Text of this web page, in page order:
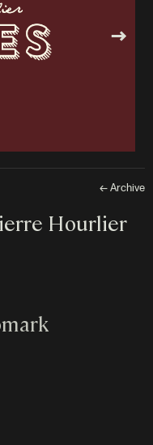
← Archive
Hourlier